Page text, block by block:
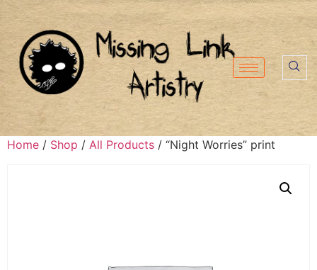
Home / Shop / All Products / “Night Worries” print